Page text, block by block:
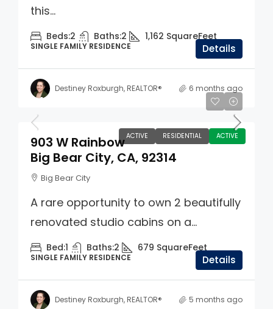
this...
Beds:2 Baths:2 1,162 SquareFeet
SINGLE FAMILY RESIDENCE Details
Destiney Roxburgh, REALTOR® 6 months ago
ACTIVE RESIDENTIAL ACTIVE
$449,000
903 W Rainbow
Big Bear City, CA, 92314
Big Bear City
A rare opportunity to own 2 beautifully
renovated studio cabins on a...
Bed:1 Baths:2 679 SquareFeet
SINGLE FAMILY RESIDENCE Details
Destiney Roxburgh, REALTOR® 5 months ago